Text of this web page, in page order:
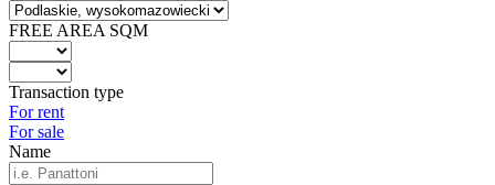
FREE AREA SQM
Transaction type
For rent
For sale
Name